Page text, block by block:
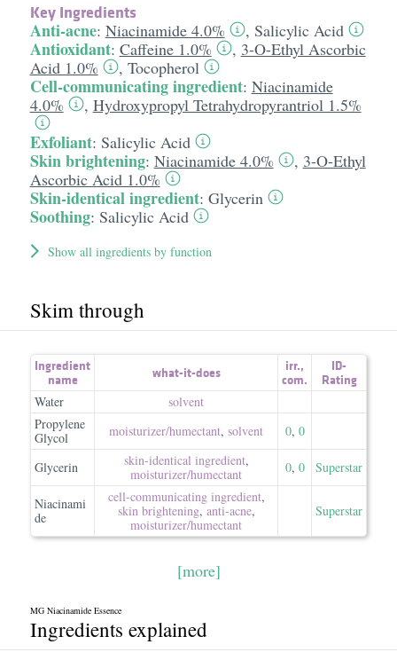
Key Ingredients
Anti-acne: Niacinamide 4.0% , Salicylic Acid
Antioxidant: Caffeine 1.0% , 3-O-Ethyl Ascorbic
Acid 1.0%
, Tocopherol
Cell-communicating ingredient: Niacinamide
4.0%
, Hydroxypropyl Tetrahydropyrantriol 1.5%
Exfoliant: Salicylic Acid
Skin brightening: Niacinamide 4.0% , 3-O-Ethyl
Ascorbic Acid 1.0%
Skin-identical ingredient: Glycerin
Soothing: Salicylic Acid
Show all ingredients by function
Skim through
Ingredient
name
what-it-does irr.,
com.
ID-
Rating
Water
solvent
Propylene
Glycol
moisturizer/​humectant, solvent 0, 0
Glycerin skin-identical ingredient,
moisturizer/​humectant
0, 0 Superstar
Niacinami
de
cell-communicating ingredient,
skin brightening, anti-acne,
moisturizer/​humectant
Superstar
[more]
MG Niacinamide Essence
Ingredients explained